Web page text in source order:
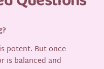
potent. But once
is balanced and